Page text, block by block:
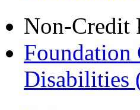
Non-Credit
Foundation
Disabilities